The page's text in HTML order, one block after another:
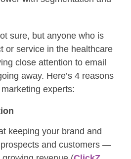
sure, but anyone who is
or service in the healthcare
close attention to email
away. Here’s 4 reasons
experts:
keeping your brand and
and customers —